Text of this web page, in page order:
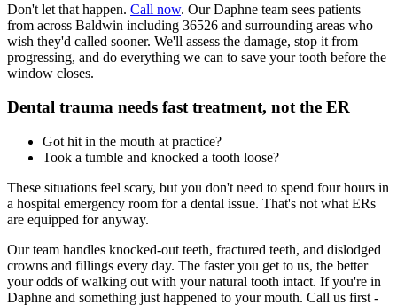
Don't let that happen. Call now. Our Daphne team sees patients
from across Baldwin including 36526 and surrounding areas who
wish they'd called sooner. We'll assess the damage, stop it from
progressing, and do everything we can to save your tooth before the
window closes.
Dental trauma needs fast treatment, not the ER
Got hit in the mouth at practice?
Took a tumble and knocked a tooth loose?
These situations feel scary, but you don't need to spend four hours in
a hospital emergency room for a dental issue. That's not what ERs
are equipped for anyway.
Our team handles knocked-out teeth, fractured teeth, and dislodged
crowns and fillings every day. The faster you get to us, the better
your odds of walking out with your natural tooth intact. If you're in
Daphne and something just happened to your mouth. Call us first -